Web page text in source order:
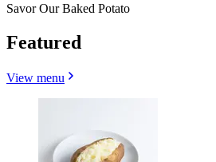
Savor Our Baked Potato
Featured
View menu